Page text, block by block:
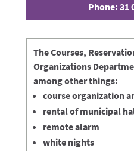
Phone: 31
TheCourses,
Organizations
among other things:
course organization
rental of municipal
remote alarm
white nights